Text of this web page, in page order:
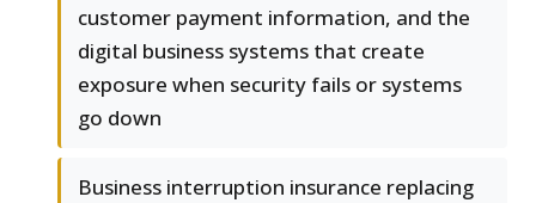
customer payment information, and the
digital business systems that create
exposure when security fails or systems
go down
Business interruption insurance replacing